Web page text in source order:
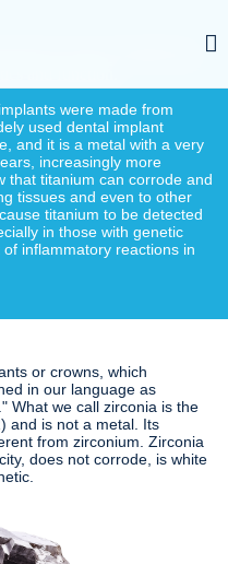
in cases of tooth loss,
and function.
were made from
used dental implant
and it is a metal with a very
increasingly more
that titanium can corrode and
tissues and even to other
titanium to be detected
in those with genetic
inflammatory reactions in
or crowns, which
in our language as
What we call zirconia is the
and is not a metal. Its
from zirconium. Zirconia
does not corrode, is white